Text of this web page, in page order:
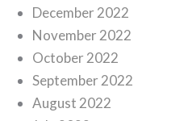
December 2022
November 2022
October 2022
September 2022
August 2022